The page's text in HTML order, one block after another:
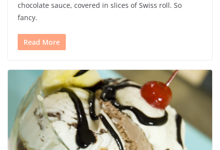
chocolate sauce, covered in slices of Swiss roll. So
fancy.
Read More